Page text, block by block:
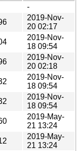
-
2019-Nov-
20 02:17
2019-Nov-
18 09:54
2019-Nov-
20 02:18
2019-Nov-
18 09:54
2019-Nov-
18 09:54
2019-May-
21 13:24
2019-May-
21 13:24